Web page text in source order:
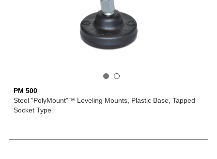
PM 500
Steel "PolyMount"™ Leveling Mounts, Plastic Base, Tapped
Socket Type